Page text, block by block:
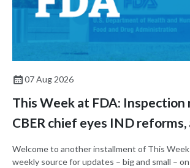
07 Aug 2026
This Week at FDA: Inspection
CBER chief eyes IND reforms,
Welcome to another installment of This Week
weekly source for updates – big and small –